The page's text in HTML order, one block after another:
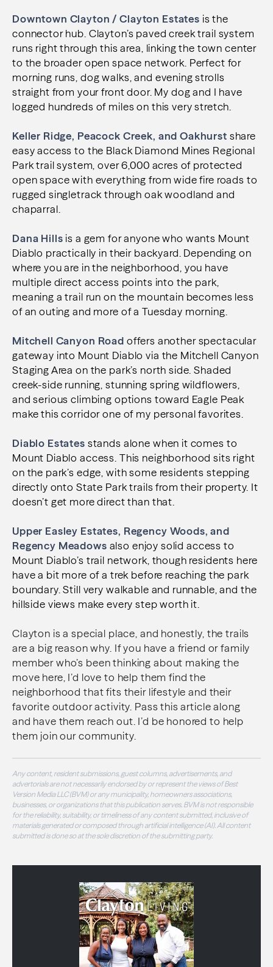
Downtown Clayton / Clayton Estates is the
connector hub. Clayton’s paved creek trail system
runs right through this area, linking the town center
to the broader open space network. Perfect for
morning runs, dog walks, and evening strolls
straight from your front door. My dog and I have
logged hundreds of miles on this very stretch.
Keller Ridge, Peacock Creek, and Oakhurst share
easy access to the Black Diamond Mines Regional
Park trail system, over 6,000 acres of protected
open space with everything from wide fire roads to
rugged singletrack through oak woodland and
chaparral.
Dana Hills is a gem for anyone who wants Mount
Diablo practically in their backyard. Depending on
where you are in the neighborhood, you have
multiple direct access points into the park,
meaning a trail run on the mountain becomes less
of an outing and more of a Tuesday morning.
Mitchell Canyon Road offers another spectacular
gateway into Mount Diablo via the Mitchell Canyon
Staging Area on the park’s north side. Shaded
creek-side running, stunning spring wildflowers,
and serious climbing options toward Eagle Peak
make this corridor one of my personal favorites.
Diablo Estates stands alone when it comes to
Mount Diablo access. This neighborhood sits right
on the park’s edge, with some residents stepping
directly onto State Park trails from their property. It
doesn’t get more direct than that.
Upper Easley Estates, Regency Woods, and
Regency Meadows also enjoy solid access to
Mount Diablo’s trail network, though residents here
have a bit more of a trek before reaching the park
boundary. Still very walkable and runnable, and the
hillside views make every step worth it.
Clayton is a special place, and honestly, the trails
are a big reason why. If you have a friend or family
member who’s been thinking about making the
move here, I’d love to help them find the
neighborhood that fits their lifestyle and their
favorite outdoor activity. Pass this article along
and have them reach out. I’d be honored to help
them join our community.
Any content, resident submissions, guest columns, advertisements, and
advertorials are not necessarily endorsed by or represent the views of Best
Version Media LLC (BVM) or any municipality, homeowners associations,
businesses, or organizations that this publication serves. BVM is not responsible
for the reliability, suitability, or timeliness of any content submitted, inclusive of
materials generated or composed through artificial intelligence (AI). All content
submitted is done so at the sole discretion of the submitting party.